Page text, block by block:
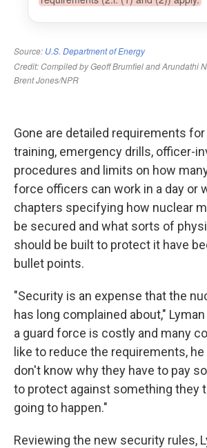
Gone are detailed requirements
training, emergency drills, officer-
procedures and limits on how
force officers can work in a day or
chapters specifying how nuclear
be secured and what sorts of
should be built to protect it have
bullet points.
"Security is an expense that the
has long complained about,"
a guard force is costly and many
like to reduce the requirements,
don't know why they have to pay
to protect against something they
going to happen."
Reviewing the new security rules,